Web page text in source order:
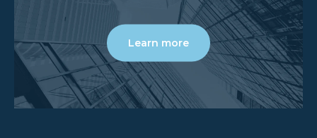
Learn more